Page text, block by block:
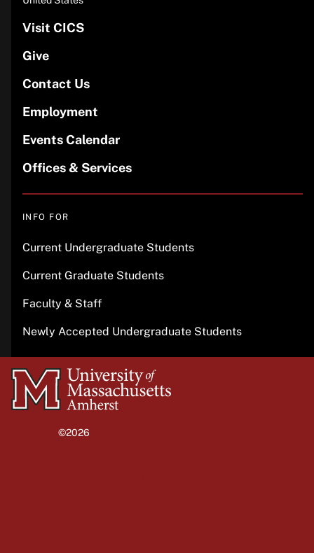
Visit CICS
Give
Contact Us
Employment
Events Calendar
Offices & Services
INFO FOR
Current Undergraduate Students
Current Graduate Students
Faculty & Staff
Newly Accepted Undergraduate Students
University
of
©2026